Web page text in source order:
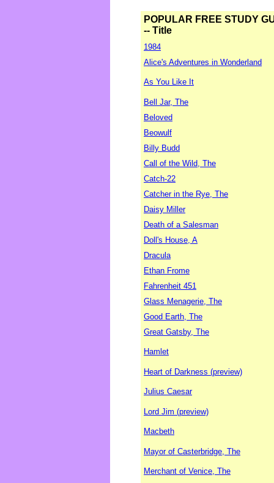
POPULAR FREE STUDY
-- Title
1984
Alice's Adventures in Wonderland
As You Like It
Bell Jar, The
Beloved
Beowulf
Billy Budd
Call of the Wild, The
Catch-22
Catcher in the Rye, The
Daisy Miller
Death of a Salesman
Doll's House, A
Dracula
Ethan Frome
Fahrenheit 451
Glass Menagerie, The
Good Earth, The
Great Gatsby, The
Hamlet
Heart of Darkness (preview)
Julius Caesar
Lord Jim (preview)
Macbeth
Mayor of Casterbridge, The
Merchant of Venice, The